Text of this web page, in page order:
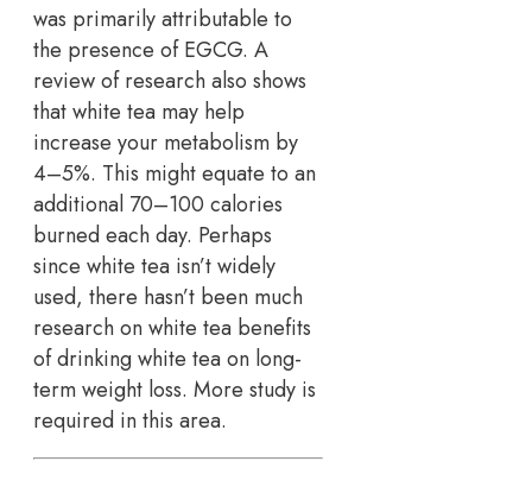
was primarily attributable to
the presence of EGCG. A
review of research also shows
that white tea may help
increase your metabolism by
4–5%. This might equate to an
additional 70–100 calories
burned each day. Perhaps
since white tea isn’t widely
used, there hasn’t been much
research on white tea benefits
of drinking white tea on long-
term weight loss. More study is
required in this area.